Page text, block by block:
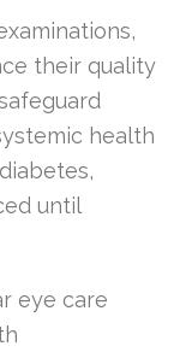
their quality
health
until
eye care